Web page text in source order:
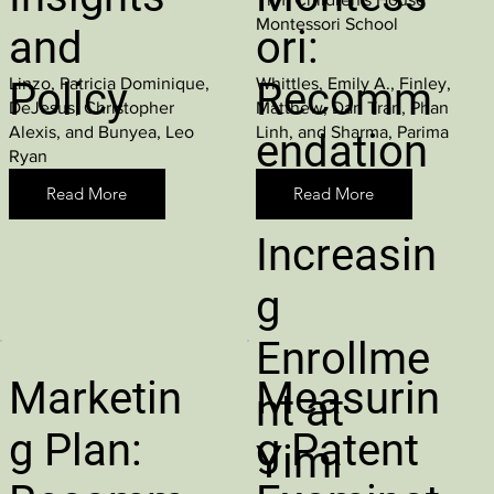
and
Policy
Linzo, Patricia Dominique,
DeJesus, Christopher
Alexis, and Bunyea, Leo
Ryan
Read More
ori:
Recomm
endation
s for
Increasin
g
Enrollme
nt at
Yimi
Montessori School
Whittles, Emily A., Finley,
Matthew, Dan Tran, Phan
Linh, and Sharma, Parima
Read More
Marketin
g Plan:
Measurin
g Patent